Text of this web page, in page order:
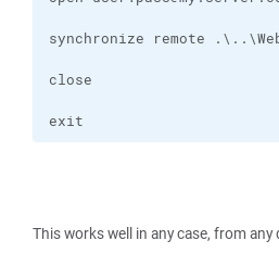
exit
This works well in any case, from